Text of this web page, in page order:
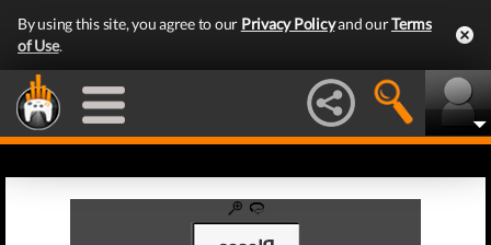
By using this site, you agree to our Privacy Policyand ourTerms
of Use.